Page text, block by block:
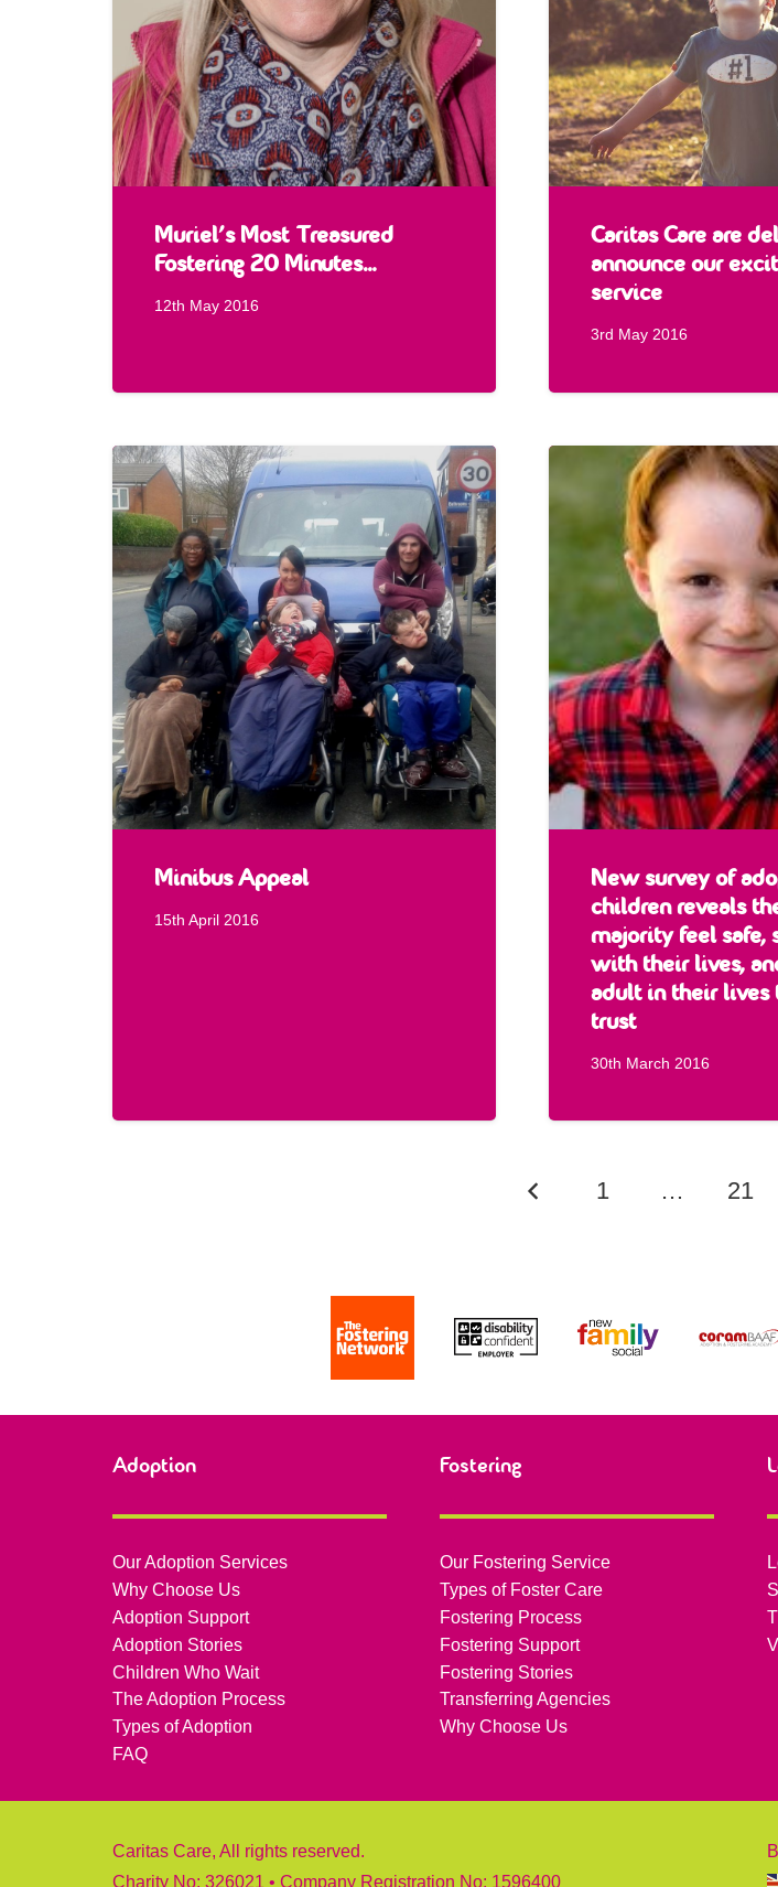
Muriel’s Most Treasured
Fostering 20 Minutes…
12th May 2016
Caritas Care are
announce our
service
3rd May 2016
Minibus Appeal
15th April 2016
New survey of
children reveals
majority feel safe,
with their lives,
adult in their lives
trust
30th March 2016
1 … 21
Adoption
Our Adoption Services
Why Choose Us
Adoption Support
Adoption Stories
Children Who Wait
The Adoption Process
Types of Adoption
FAQ
Fostering
Our Fostering Service
Types of Foster Care
Fostering Process
Fostering Support
Fostering Stories
Transferring Agencies
Why Choose Us
Caritas Care, All rights reserved.
Charity No: 326021 • Company Registration No: 1596400